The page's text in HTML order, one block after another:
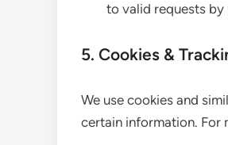
to valid requests
5. Cookies &
We use cookies and
certain information. For